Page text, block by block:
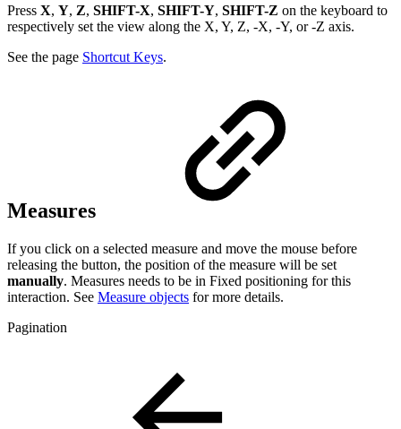
Press X, Y, Z, SHIFT-X, SHIFT-Y, SHIFT-Z on the keyboard to
respectively set the view along the X, Y, Z, -X, -Y, or -Z axis.
See the page Shortcut Keys.
Measures
If you click on a selected measure and move the mouse before
releasing the button, the position of the measure will be set
manually. Measures needs to be in Fixed positioning for this
interaction. See Measure objects for more details.
Pagination